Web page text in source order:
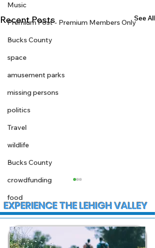
Music
Premium Post - Premium Members Only
Bucks County
space
amusement parks
missing persons
politics
Travel
wildlife
Bucks County
crowdfunding
food
Recent Posts See All
EXPERIENCE THE LEHIGH VALLEY